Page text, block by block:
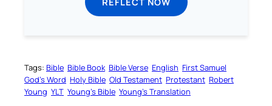
Tags: Bible Bible Book Bible Verse English First Samuel
God’s Word Holy Bible Old Testament Protestant Robert
Young YLT Young’s Bible Young’s Translation